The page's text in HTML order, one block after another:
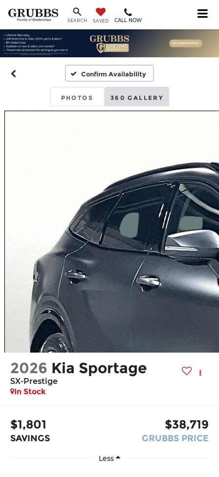
SEARCH SAVED CALL NOW
Confirm Availability
PHOTOS 360 GALLERY
2026 Kia Sportage
SX-Prestige
In Stock
$1,801
SAVINGS
$38,719
GRUBBS PRICE
Less